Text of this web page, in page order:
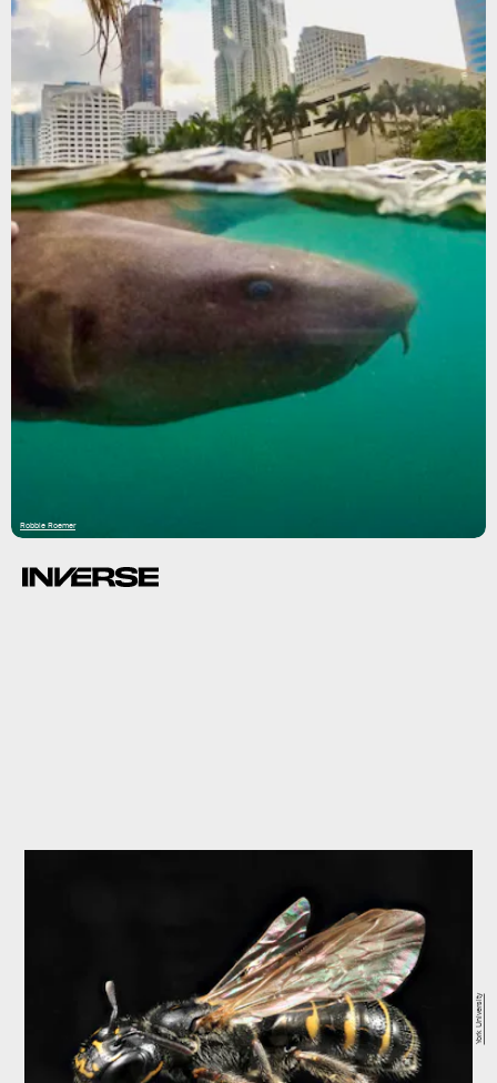
Robbie Roemer
York University